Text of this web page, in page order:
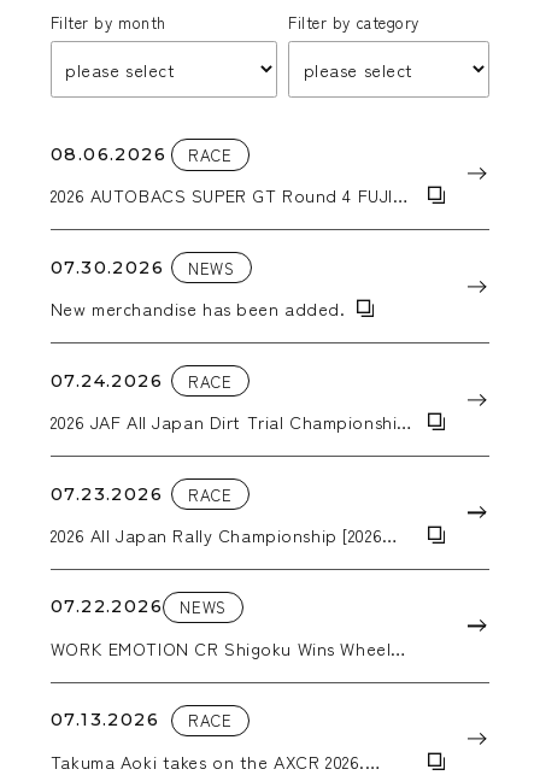
Filter by month Filter by category
08.06.2026 RACE
2026 AUTOBACS SUPER GT Round 4 FUJI
07.30.2026 NEWS
New merchandise has been added.
07.24.2026 RACE
2026 JAF All Japan Dirt Trial Championship
07.23.2026 RACE
2026 All Japan Rally Championship [2026
07.22.2026 NEWS
WORK EMOTION CR Shigoku Wins Wheel
07.13.2026 RACE
Takuma Aoki takes on the AXCR 2026.